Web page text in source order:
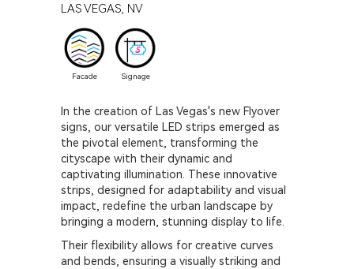
LAS VEGAS, NV
Facade Signage
In the creation of Las Vegas's new Flyover
signs, our versatile LED strips emerged as
the pivotal element, transforming the
cityscape with their dynamic and
captivating illumination. These innovative
strips, designed for adaptability and visual
impact, redefine the urban landscape by
bringing a modern, stunning display to life.
Their flexibility allows for creative curves
and bends, ensuring a visually striking and